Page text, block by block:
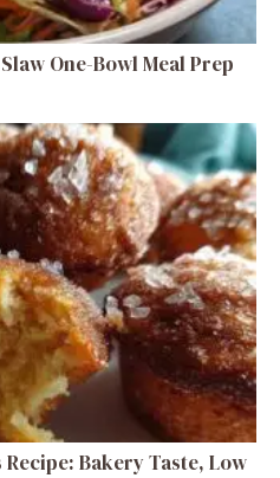
One-Bowl Meal Prep
Bakery Taste, Low